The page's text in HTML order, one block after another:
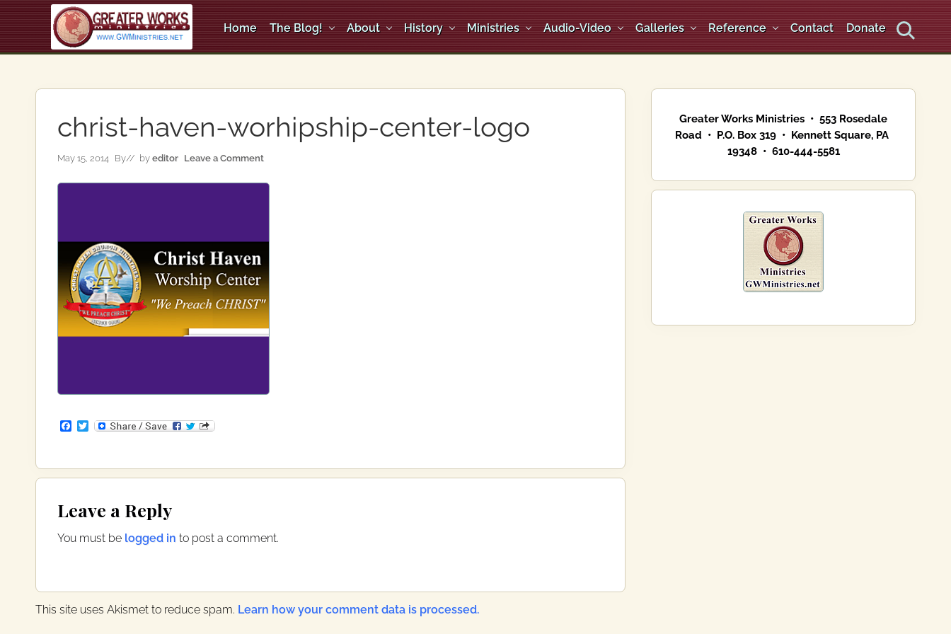
Skip
to
right
Skip
to
main
Skip
to
primary
An
Home The Blog! About History Ministries Audio-Video Galleries Reference Contact Donate
Search
christ-haven-worhipship-center-logo
May 15, 2014 By// by editor Leave a Comment
F
b
o
k
T
t
e
Reader
Interactions
Leave a Reply
You must be logged in to post a comment.
This site uses Akismet to reduce spam. Learn how your comment data is processed.
Primary
Sidebar
Greater Works Ministries • 553 Rosedale
Road • P.O. Box 319 • Kennett Square, PA
19348 • 610-444-5581